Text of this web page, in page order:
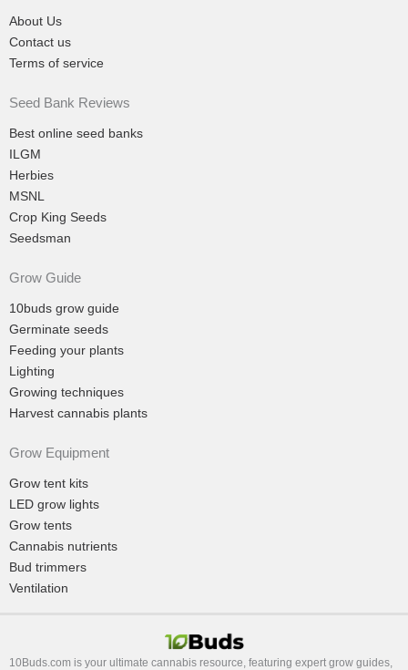
About Us
Contact us
Terms of service
Seed Bank Reviews
Best online seed banks
ILGM
Herbies
MSNL
Crop King Seeds
Seedsman
Grow Guide
10buds grow guide
Germinate seeds
Feeding your plants
Lighting
Growing techniques
Harvest cannabis plants
Grow Equipment
Grow tent kits
LED grow lights
Grow tents
Cannabis nutrients
Bud trimmers
Ventilation
10Buds.com is your ultimate cannabis resource, featuring expert grow guides,